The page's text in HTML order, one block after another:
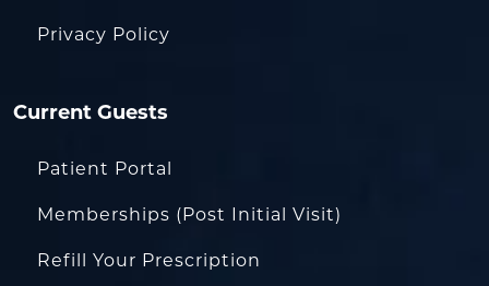
Privacy Policy
Current Guests
Patient Portal
Memberships (Post Initial Visit)
Refill Your Prescription